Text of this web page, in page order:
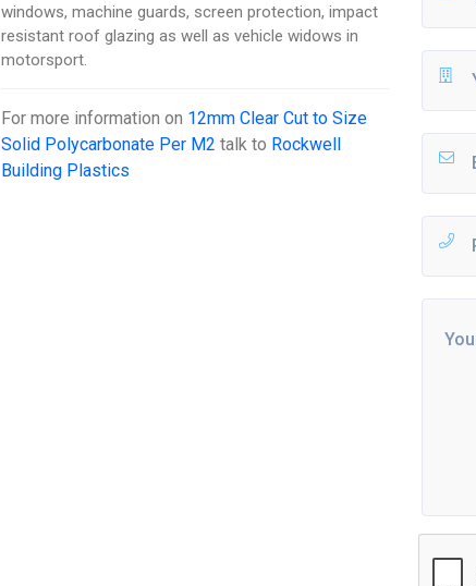
windows, machine guards, screen protection, impact
resistant roof glazing as well as vehicle widows in
motorsport.
For more information on 12mm Clear Cut to Size
Solid Polycarbonate Per M2 talk to Rockwell
Building Plastics